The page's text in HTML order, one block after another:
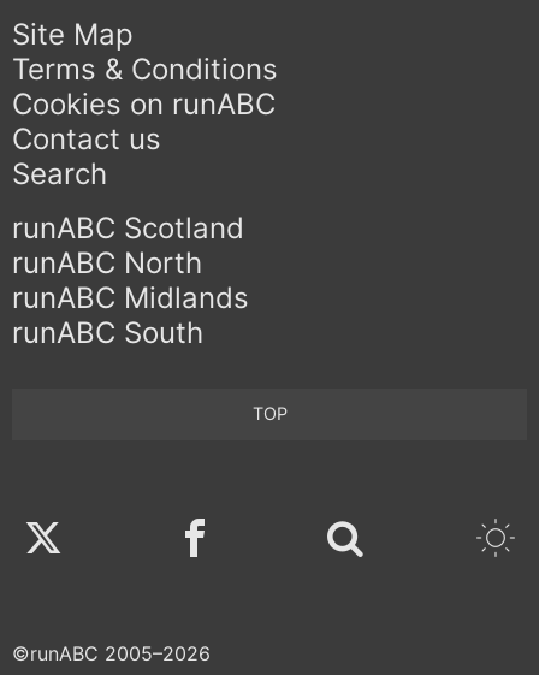
Site Map
Terms & Conditions
Cookies on runABC
Contact us
Search
runABC Scotland
runABC North
runABC Midlands
runABC South
TOP
Twitter Facebook
©runABC 2005–2026